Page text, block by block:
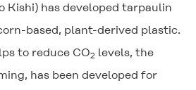
Kishi) has developed tarpaulin
based, plant-derived plastic.
to reduce CO2 levels, the
has been developed for